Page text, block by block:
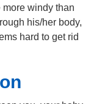
windy than
his/her body,
hard to get rid